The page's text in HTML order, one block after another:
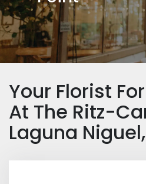
Your Florist
At The Ritz-
Laguna